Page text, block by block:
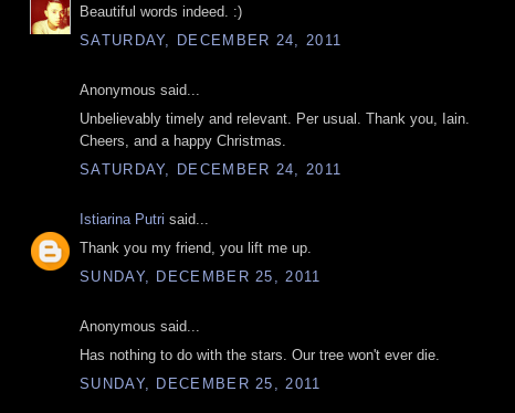
Beautiful words indeed. :)
SATURDAY, DECEMBER 24, 2011
Anonymous said...
Unbelievably timely and relevant. Per usual. Thank you, Iain.
Cheers, and a happy Christmas.
SATURDAY, DECEMBER 24, 2011
Istiarina Putri said...
Thank you my friend, you lift me up.
SUNDAY, DECEMBER 25, 2011
Anonymous said...
Has nothing to do with the stars. Our tree won't ever die.
SUNDAY, DECEMBER 25, 2011